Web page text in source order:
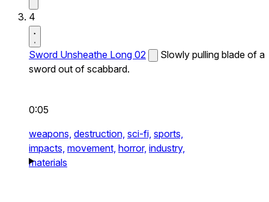
4
Sword Unsheathe Long 02
Slowly pulling blade of a
sword out of scabbard.
0:05
weapons, destruction, sci-fi, sports,
impacts, movement, horror, industry,
materials